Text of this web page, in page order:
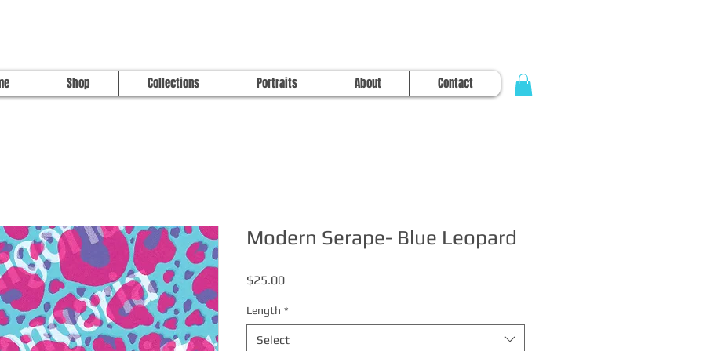
Shop Collections Portraits About Contact
Modern Serape- Blue Leopard
$25.00Price
Length *
Select